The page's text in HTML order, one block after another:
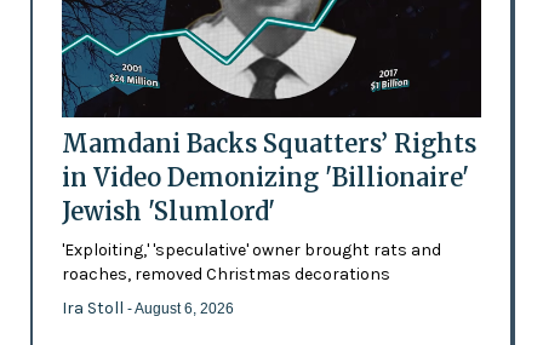
Mamdani Backs Squatters’ Rights
in Video Demonizing 'Billionaire'
Jewish 'Slumlord'
'Exploiting,' 'speculative' owner brought rats and
roaches, removed Christmas decorations
Ira Stoll - August 6, 2026